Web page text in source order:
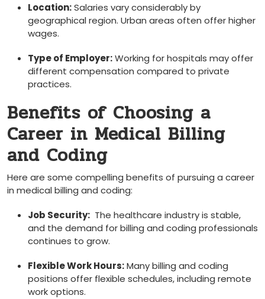
Location:Salaries vary considerably by
geographical region. Urban ​areas ⁤often ‌offer higher
wages.
Type of Employer:Working for hospitals may offer
‍different compensation compared to private
practices.
Benefits of Choosing a
Career in Medical Billing
and Coding
Here‍ are some compelling benefits​ of pursuing ⁢a career
in medical billing and coding:
Job Security: ‍ The healthcare industry is stable,
and the demand for billing and coding professionals
continues ​to grow.
Flexible Work Hours:Many billing and coding
positions ​offer flexible schedules, including remote
work options.